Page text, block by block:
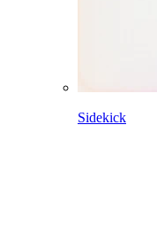
Sidekick